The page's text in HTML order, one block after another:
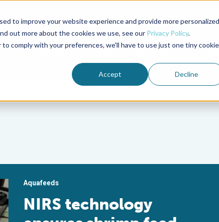
to improve your website experience and provide more personalized
out more about the cookies we use, see our Privacy Policy.
comply with your preferences, we'll have to use just one tiny cookie
Accept Decline
Advocate Magazine Aquademia Podcast
ABOUT MEMBERSHIP
Aquafeeds
NIRS technology